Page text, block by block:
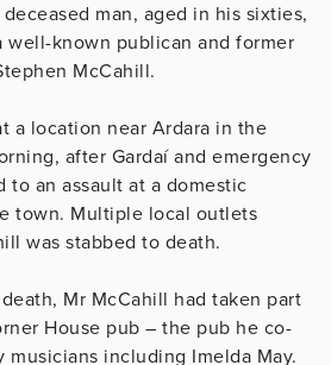
deceased man, aged in his sixties,
well-known publican and former
McCahill.
a location near Ardara in the
after Gardaí and emergency
to an assault at a domestic
town. Multiple local outlets
was stabbed to death.
Mr McCahill had taken part
House pub – the pub he co-
including Imelda May.